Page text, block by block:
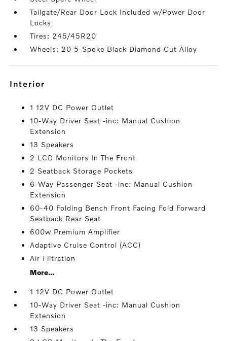
Tailgate/Rear Door Lock Included w/Power Door
Locks
Tires: 245/45R20
Wheels: 20 5-Spoke Black Diamond Cut Alloy
interior
1 12V DC Power Outlet
10-Way Driver Seat -inc: Manual Cushion
Extension
13 Speakers
2 LCD Monitors In The Front
2 Seatback Storage Pockets
6-Way Passenger Seat -inc: Manual Cushion
Extension
60-40 Folding Bench Front Facing Fold Forward
Seatback Rear Seat
600w Premium Amplifier
Adaptive Cruise Control (ACC)
Air Filtration
More...
1 12V DC Power Outlet
10-Way Driver Seat -inc: Manual Cushion
Extension
13 Speakers